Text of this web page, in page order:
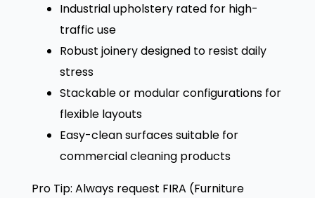
Industrial upholstery rated for high-
traffic use
Robust joinery designed to resist daily
stress
Stackable or modular configurations for
flexible layouts
Easy-clean surfaces suitable for
commercial cleaning products
Pro Tip: Always request FIRA (Furniture